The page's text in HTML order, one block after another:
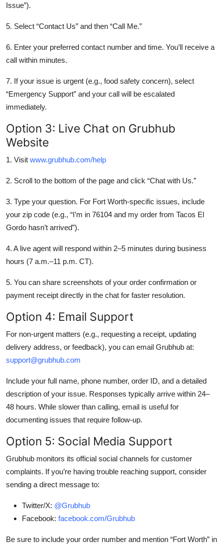
Issue”).
5. Select “Contact Us” and then “Call Me.”
6. Enter your preferred contact number and time. You’ll receive a
call within minutes.
7. If your issue is urgent (e.g., food safety concern), select
“Emergency Support” and your call will be escalated
immediately.
Option 3: Live Chat on Grubhub
Website
1. Visit www.grubhub.com/help
2. Scroll to the bottom of the page and click “Chat with Us.”
3. Type your question. For Fort Worth-specific issues, include
your zip code (e.g., “I’m in 76104 and my order from Tacos El
Gordo hasn’t arrived”).
4. A live agent will respond within 2–5 minutes during business
hours (7 a.m.–11 p.m. CT).
5. You can share screenshots of your order confirmation or
payment receipt directly in the chat for faster resolution.
Option 4: Email Support
For non-urgent matters (e.g., requesting a receipt, updating
delivery address, or feedback), you can email Grubhub at:
support@grubhub.com
Include your full name, phone number, order ID, and a detailed
description of your issue. Responses typically arrive within 24–
48 hours. While slower than calling, email is useful for
documenting issues that require follow-up.
Option 5: Social Media Support
Grubhub monitors its official social channels for customer
complaints. If you’re having trouble reaching support, consider
sending a direct message to:
Twitter/X: @Grubhub
Facebook: facebook.com/Grubhub
Be sure to include your order number and mention “Fort Worth” in